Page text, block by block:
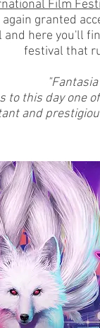
Film
granted
here you'll
festival that
to this day one
and